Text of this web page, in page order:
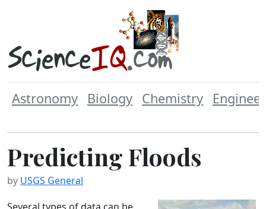
Astronomy Biology Chemistry
Predicting Floods
by USGS General